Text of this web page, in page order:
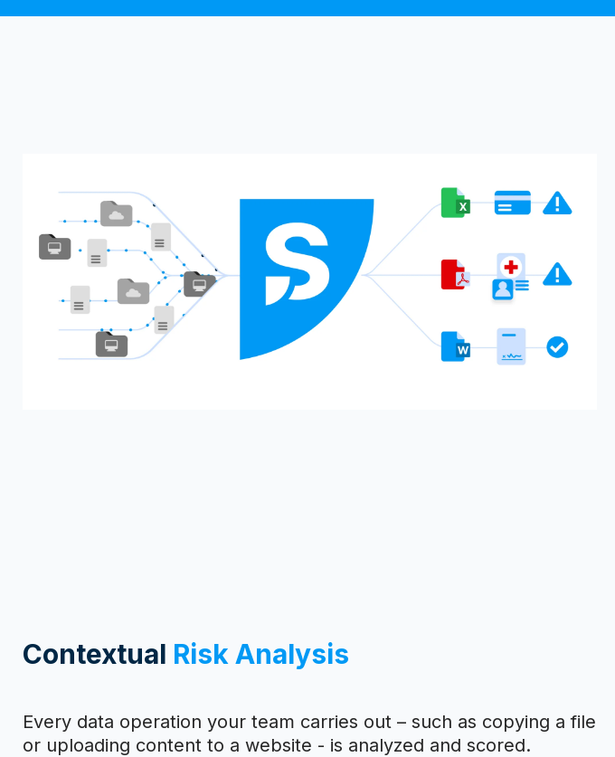
Contextual Risk Analysis
Every data operation your team carries out – such as copying a file
or uploading content to a website - is analyzed and scored.